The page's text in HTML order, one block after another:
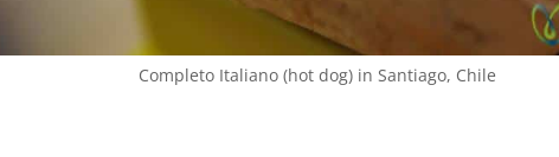
Completo Italiano (hot dog) in Santiago, Chile